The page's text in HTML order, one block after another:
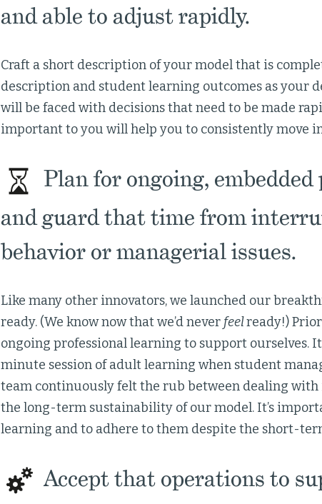
and able to adjust rapidly.
Craft a short description of your model that is
description and student learning outcomes as your
will be faced with decisions that need to be made
important to you will help you to consistently move
Plan for ongoing,
and guard that time from
behavior or managerial issues.
Like many other innovators, we launched our
ready. (We know now that we’d never feelready!)
ongoing professional learning to support ourselves.
minute session of adult learning when student
team continuously felt the rub between dealing
the long-term sustainability of our model. It’s
learning and to adhere to them despite the short-
Accept that operations to